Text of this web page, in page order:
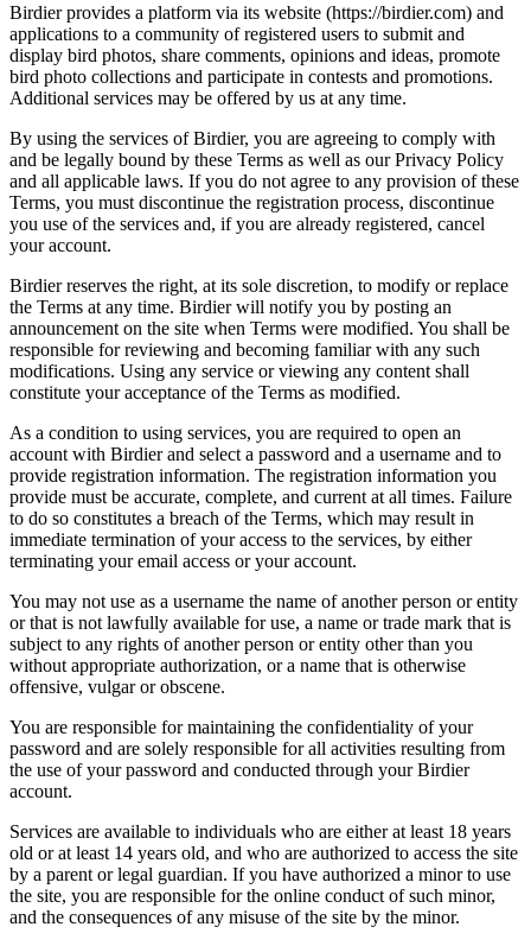
Birdier provides a platform via its website (https://birdier.com) and
applications to a community of registered users to submit and
display bird photos, share comments, opinions and ideas, promote
bird photo collections and participate in contests and promotions.
Additional services may be offered by us at any time.
By using the services of Birdier, you are agreeing to comply with
and be legally bound by these Terms as well as our Privacy Policy
and all applicable laws. If you do not agree to any provision of these
Terms, you must discontinue the registration process, discontinue
you use of the services and, if you are already registered, cancel
your account.
Birdier reserves the right, at its sole discretion, to modify or replace
the Terms at any time. Birdier will notify you by posting an
announcement on the site when Terms were modified. You shall be
responsible for reviewing and becoming familiar with any such
modifications. Using any service or viewing any content shall
constitute your acceptance of the Terms as modified.
As a condition to using services, you are required to open an
account with Birdier and select a password and a username and to
provide registration information. The registration information you
provide must be accurate, complete, and current at all times. Failure
to do so constitutes a breach of the Terms, which may result in
immediate termination of your access to the services, by either
terminating your email access or your account.
You may not use as a username the name of another person or entity
or that is not lawfully available for use, a name or trade mark that is
subject to any rights of another person or entity other than you
without appropriate authorization, or a name that is otherwise
offensive, vulgar or obscene.
You are responsible for maintaining the confidentiality of your
password and are solely responsible for all activities resulting from
the use of your password and conducted through your Birdier
account.
Services are available to individuals who are either at least 18 years
old or at least 14 years old, and who are authorized to access the site
by a parent or legal guardian. If you have authorized a minor to use
the site, you are responsible for the online conduct of such minor,
and the consequences of any misuse of the site by the minor.